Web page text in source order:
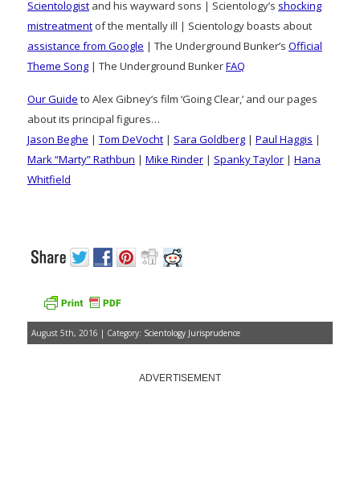
Scientologist and his wayward sons | Scientology’s shocking
mistreatment of the mentally ill | Scientology boasts about
assistance from Google | The Underground Bunker’s Official
Theme Song | The Underground BunkerFAQ
Our Guide to Alex Gibney’s film ‘Going Clear,’ and our pages
about its principal figures…
Jason Beghe | Tom DeVocht | Sara Goldberg | Paul Haggis |
Mark “Marty” Rathbun | Mike Rinder | Spanky Taylor | Hana
Whitfield
August 5th, 2016 | Category: Scientology Jurisprudence
ADVERTISEMENT